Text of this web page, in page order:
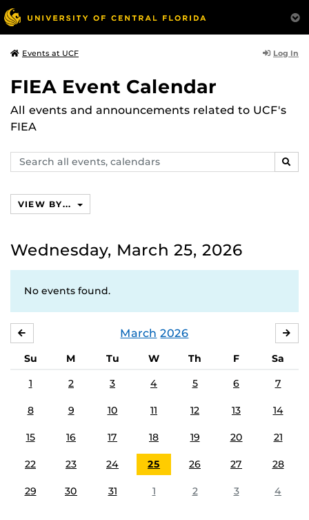
Events at UCF Log In
FIEA Event Calendar
All events and announcements related to UCF's
FIEA
Search
events,
VIEW BY...
Wednesday, March 25, 2026
No events found.
March 2026
Su M Tu W Th F
Sa
1
2 3 4 5 6 7
8 9 10 11 12 13 14
15 16 17 18 19 20 21
22 23 24 25 26 27 28
29 30 31 1 2 3 4